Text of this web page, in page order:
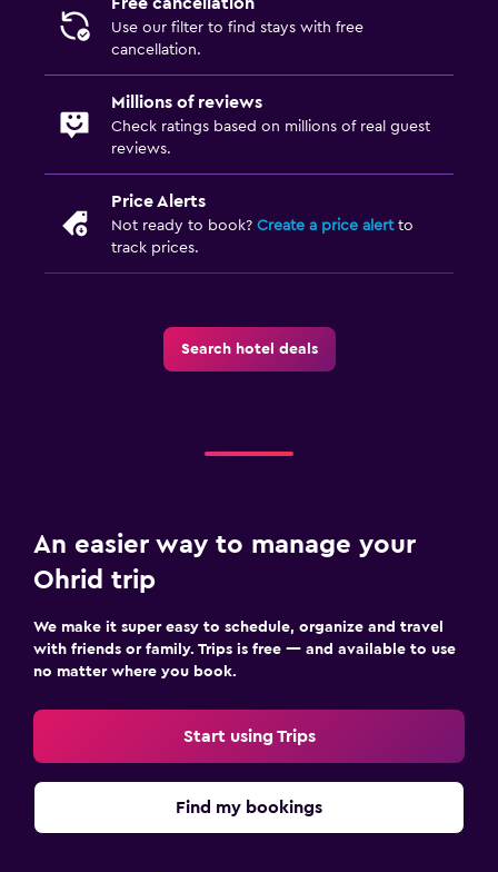
Use our filter to find stays with free
cancellation.
Millions of reviews
Check ratings based on millions of real guest
reviews.
Price Alerts
Not ready to book? Create a price alertto
track prices.
Search hotel deals
An easier way to manage your
Ohrid trip
We make it super easy to schedule, organize and travel
with friends or family. Trips is free — and available to use
no matter where you book.
Start using Trips
Find my bookings